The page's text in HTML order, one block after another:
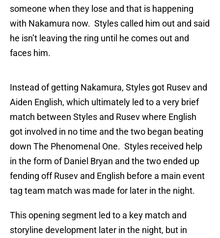
someone when they lose and that is happening
with Nakamura now. Styles called him out and said
he isn’t leaving the ring until he comes out and
faces him.
Instead of getting Nakamura, Styles got Rusev and
Aiden English, which ultimately led to a very brief
match between Styles and Rusev where English
got involved in no time and the two began beating
down The Phenomenal One. Styles received help
in the form of Daniel Bryan and the two ended up
fending off Rusev and English before a main event
tag team match was made for later in the night.
This opening segment led to a key match and
storyline development later in the night, but in